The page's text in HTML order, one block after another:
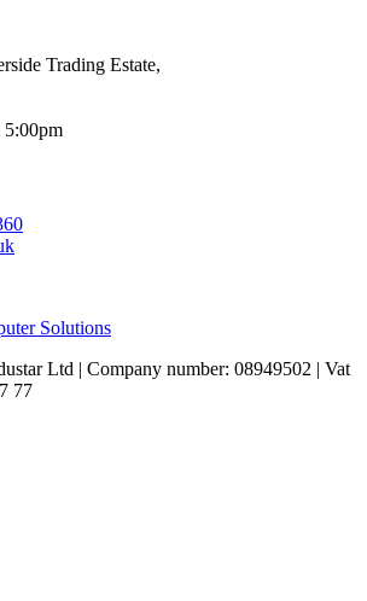
Trading Estate,
Solutions
Ltd | Company number: 08949502 | Vat
77